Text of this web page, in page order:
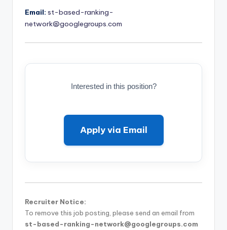
Email: st-based-ranking-
network@googlegroups.com
Interested in this position?
Apply via Email
Recruiter Notice:
To remove this job posting, please send an email from
st-based-ranking-network@googlegroups.com